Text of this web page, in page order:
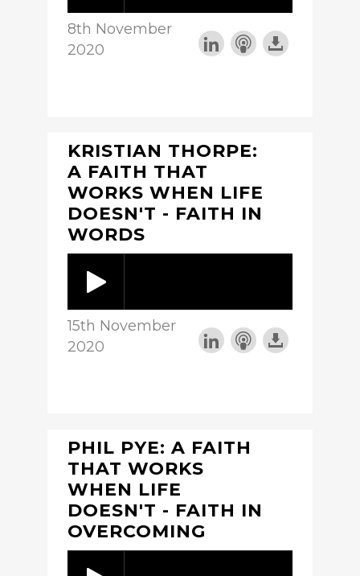
8th November
2020
KRISTIAN THORPE:
A FAITH THAT
WORKS WHEN LIFE
DOESN'T - FAITH IN
WORDS
15th November
2020
PHIL PYE: A FAITH
THAT WORKS
WHEN LIFE
DOESN'T - FAITH IN
OVERCOMING